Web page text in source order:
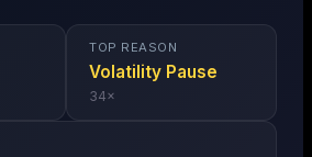
TOP REASON
Volatility Pause
34×